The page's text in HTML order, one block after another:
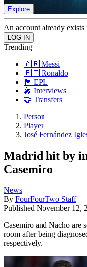
Explore
An account already exists
Trending
🇦🇷 Messi
🇵🇹 Ronaldo
🏴󠁧󠁢󠁥󠁮󠁧󠁿 EPL
🎤 Interviews
🤝 Transfers
Person
Player
José Fernández
Madrid hit by
Casemiro
News
By FourFourTwo Staff
Published November 12,
Casemiro and Nacho are
room after being
respectively.